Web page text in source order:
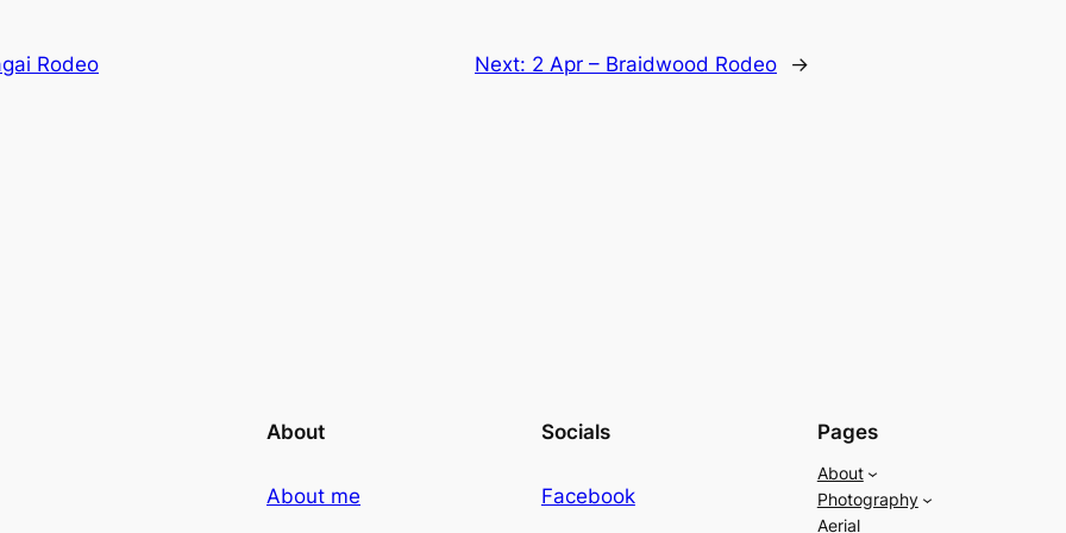
Rodeo Next: 2 Apr – Braidwood Rodeo →
About
About me
Socials
Facebook
Pages
About
Photography
Aerial